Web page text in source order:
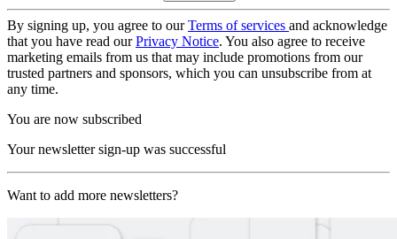
By signing up, you agree to ourTerms of services and acknowledge
that you have read ourPrivacy Notice. You also agree to receive
marketing emails from us that may include promotions from our
trusted partners and sponsors, which you can unsubscribe from at
any time.
You are now subscribed
Your newsletter sign-up was successful
Want to add more newsletters?